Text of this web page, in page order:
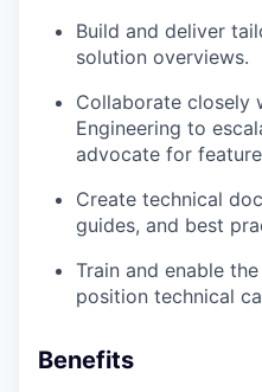
Build and deliver
solution overviews.
Collaborate closely
Engineering to
advocate for
Create technical
guides, and best
Train and enable
position technical
Benefits